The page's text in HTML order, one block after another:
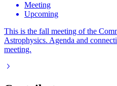
Meeting
Upcoming
This is the fall meeting of the
Astrophysics. Agenda and
meeting.